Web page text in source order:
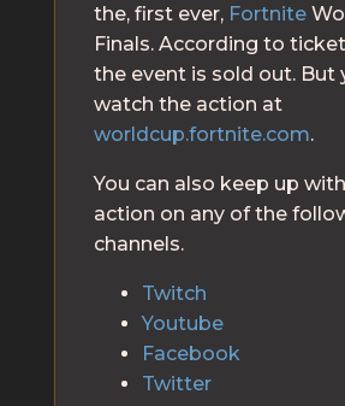
the, first ever, Fortnite
Finals. According to
the event is sold out. But
watch the action at
worldcup.fortnite.com.
You can also keep up
action on any of the
channels.
Twitch
Youtube
Facebook
Twitter